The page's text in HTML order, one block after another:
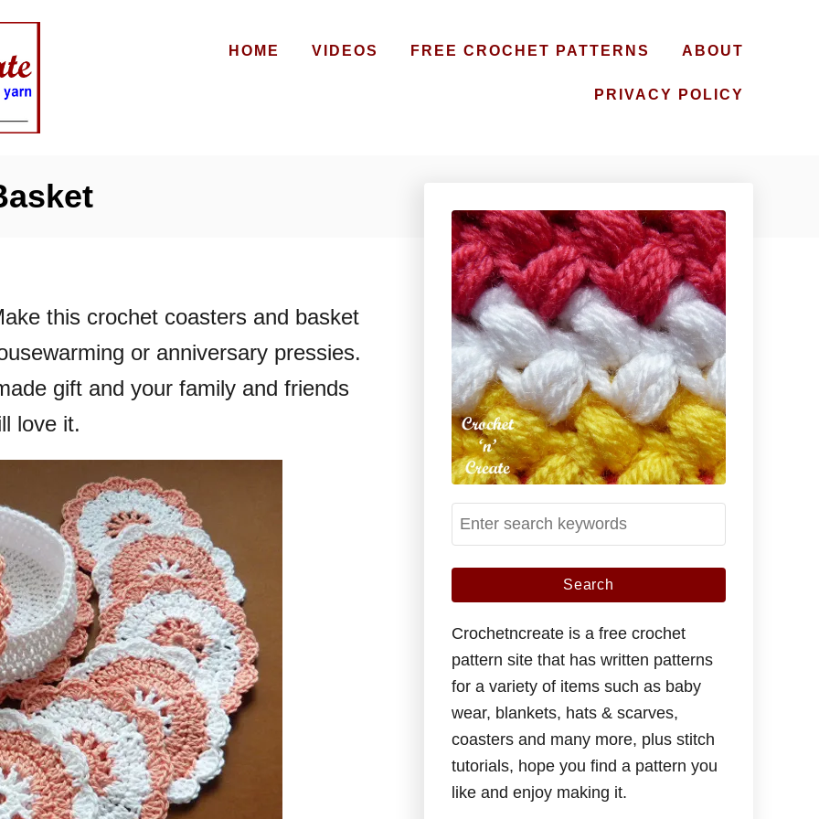
HOME VIDEOS FREE CROCHET PATTERNS ABOUT
PRIVACY POLICY
this crochet coasters and basket
or anniversary pressies.
gift and your family and friends
love it.
S
e
a
f
Crochetncreate is a free crochet
pattern site that has written patterns
for a variety of items such as baby
wear, blankets, hats & scarves,
coasters and many more, plus stitch
tutorials, hope you find a pattern you
like and enjoy making it.